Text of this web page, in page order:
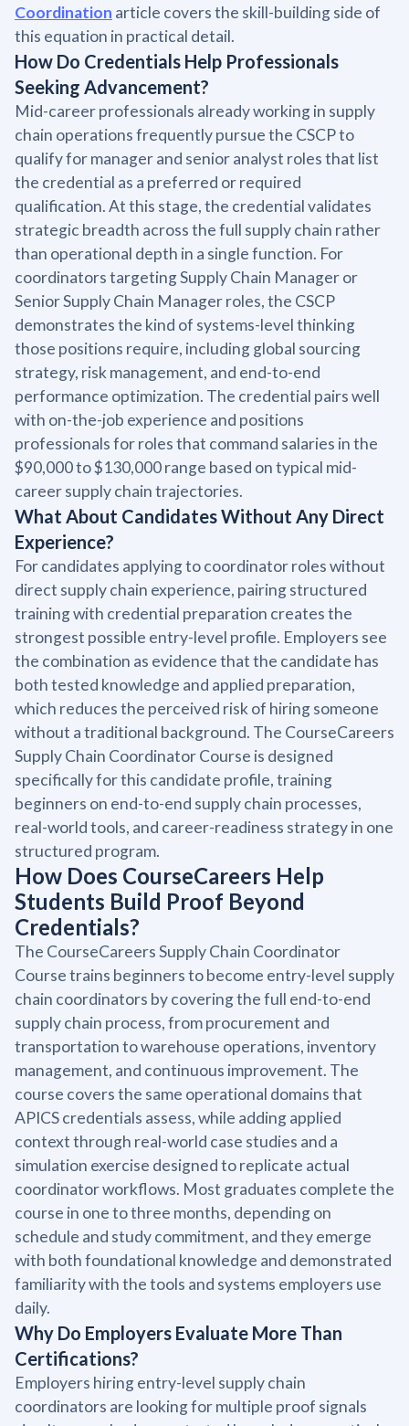
Coordination article covers the skill-building side of
this equation in practical detail.
How Do Credentials Help Professionals
Seeking Advancement?
Mid-career professionals already working in supply
chain operations frequently pursue the CSCP to
qualify for manager and senior analyst roles that list
the credential as a preferred or required
qualification. At this stage, the credential validates
strategic breadth across the full supply chain rather
than operational depth in a single function. For
coordinators targeting Supply Chain Manager or
Senior Supply Chain Manager roles, the CSCP
demonstrates the kind of systems-level thinking
those positions require, including global sourcing
strategy, risk management, and end-to-end
performance optimization. The credential pairs well
with on-the-job experience and positions
professionals for roles that command salaries in the
$90,000 to $130,000 range based on typical mid-
career supply chain trajectories.
What About Candidates Without Any Direct
Experience?
For candidates applying to coordinator roles without
direct supply chain experience, pairing structured
training with credential preparation creates the
strongest possible entry-level profile. Employers see
the combination as evidence that the candidate has
both tested knowledge and applied preparation,
which reduces the perceived risk of hiring someone
without a traditional background. The CourseCareers
Supply Chain Coordinator Course is designed
specifically for this candidate profile, training
beginners on end-to-end supply chain processes,
real-world tools, and career-readiness strategy in one
structured program.
How Does CourseCareers Help
Students Build Proof Beyond
Credentials?
The CourseCareers Supply Chain Coordinator
Course trains beginners to become entry-level supply
chain coordinators by covering the full end-to-end
supply chain process, from procurement and
transportation to warehouse operations, inventory
management, and continuous improvement. The
course covers the same operational domains that
APICS credentials assess, while adding applied
context through real-world case studies and a
simulation exercise designed to replicate actual
coordinator workflows. Most graduates complete the
course in one to three months, depending on
schedule and study commitment, and they emerge
with both foundational knowledge and demonstrated
familiarity with the tools and systems employers use
daily.
Why Do Employers Evaluate More Than
Certifications?
Employers hiring entry-level supply chain
coordinators are looking for multiple proof signals